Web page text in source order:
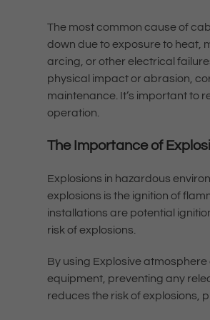
The most common cause of
down due to exposure to heat,
arcing, or other electrical
physical impact or abrasion,
maintenance. It’s important to
operation.
The Importance of
Explosions in hazardous
explosions is the ignition of
installations are potential
risk of explosions.
By using Explosive
equipment, preventing any
reduces the risk of explosions,